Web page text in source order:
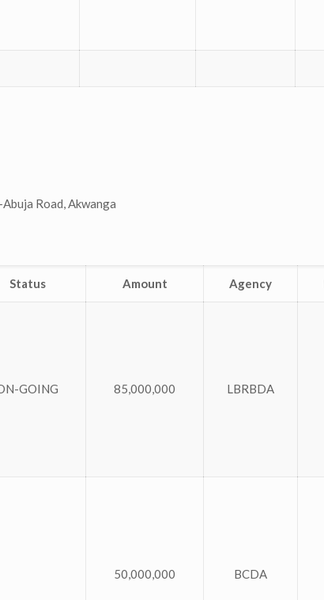
Road, Akwanga
Status Amount Agency
GOING 85,000,000 LBRBDA
50,000,000 BCDA